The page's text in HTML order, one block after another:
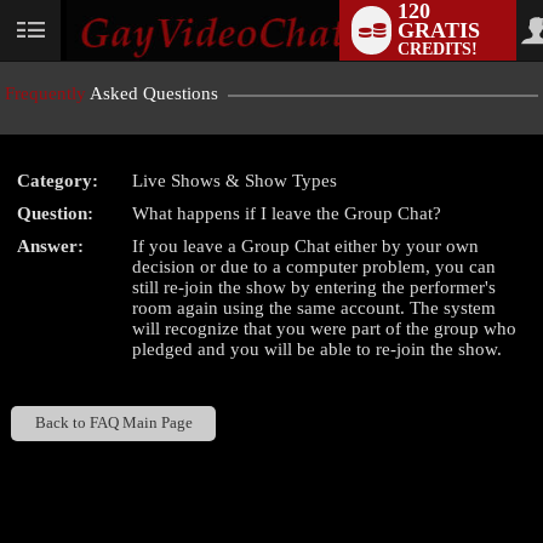
User
120
GRATIS
CREDITS!
Frequently Asked Questions
Category:
Live Shows & Show Types
Question:
What happens if I leave the Group Chat?
Answer:
If you leave a Group Chat either by your own
decision or due to a computer problem, you can
still re-join the show by entering the performer's
room again using the same account. The system
will recognize that you were part of the group who
pledged and you will be able to re-join the show.
Back to FAQ Main Page
LIMITED TIME OFFER!